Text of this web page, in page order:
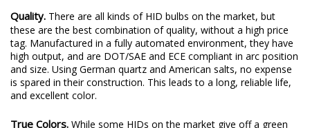
Quality. There are all kinds of HID bulbs on the market, but
these are the best combination of quality, without a high price
tag. Manufactured in a fully automated environment, they have
high output, and are DOT/SAE and ECE compliant in arc position
and size. Using German quartz and American salts, no expense
is spared in their construction. This leads to a long, reliable life,
and excellent color.
True Colors. While some HIDs on the market give off a green